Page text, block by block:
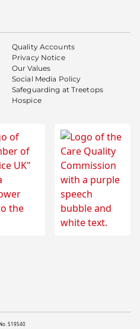
Quality Accounts
Privacy Notice
Our Values
Social Media Policy
Safeguarding at Treetops
Hospice
519540